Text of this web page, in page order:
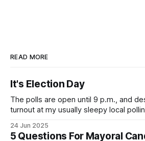
READ MORE
It's Election Day
The polls are open until 9 p.m., and
turnout at my usually sleepy local
Democratic primary and haven't done
24 Jun 2025
5 Questions For Mayoral